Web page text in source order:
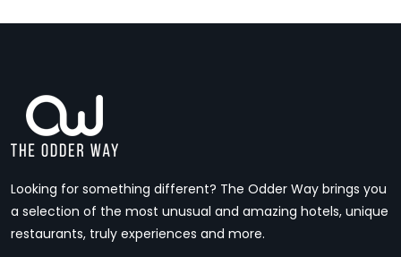
Looking for something different? The Odder Way brings you
a selection of the most unusual and amazing hotels, unique
restaurants, truly experiences and more.